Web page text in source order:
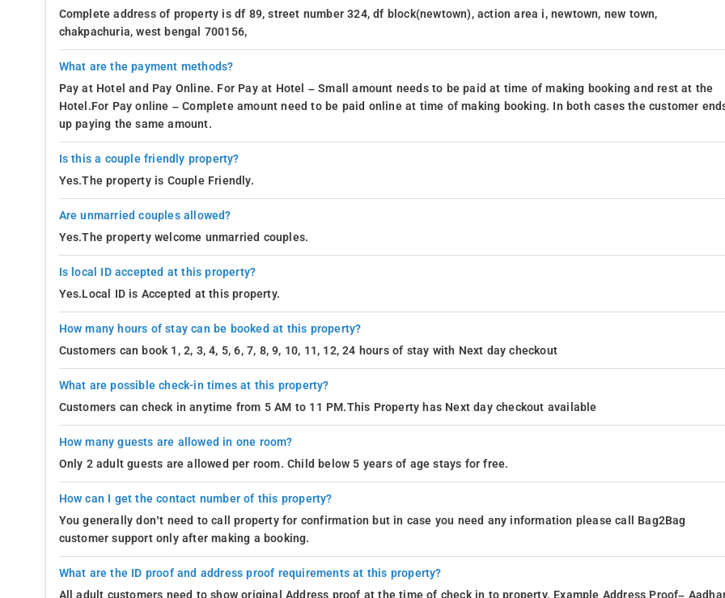
Complete address of property is df 89, street number 324, df block(newtown), action area i, newtown, new town,
chakpachuria, west bengal 700156,
What are the payment methods?
Pay at Hotel and Pay Online. For Pay at Hotel – Small amount needs to be paid at time of making booking and rest at the
Hotel.For Pay online – Complete amount need to be paid online at time of making booking. In both cases the customer
up paying the same amount.
Is this a couple friendly property?
Yes.The property is Couple Friendly.
Are unmarried couples allowed?
Yes.The property welcome unmarried couples.
Is local ID accepted at this property?
Yes.Local ID is Accepted at this property.
How many hours of stay can be booked at this property?
Customers can book 1, 2, 3, 4, 5, 6, 7, 8, 9, 10, 11, 12, 24 hours of stay with Next day checkout
What are possible check-in times at this property?
Customers can check in anytime from 5 AM to 11 PM.This Property has Next day checkout available
How many guests are allowed in one room?
Only 2 adult guests are allowed per room. Child below 5 years of age stays for free.
How can I get the contact number of this property?
You generally don’t need to call property for confirmation but in case you need any information please call Bag2Bag
customer support only after making a booking.
What are the ID proof and address proof requirements at this property?
All adult customers need to show original Address proof at the time of check in to property. Example Address Proof–